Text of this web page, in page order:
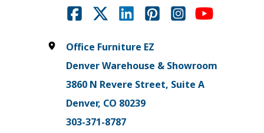
Office Furniture EZ
Denver Warehouse & Showroom
3860 N Revere Street, Suite A
Denver, CO 80239
303-371-8787